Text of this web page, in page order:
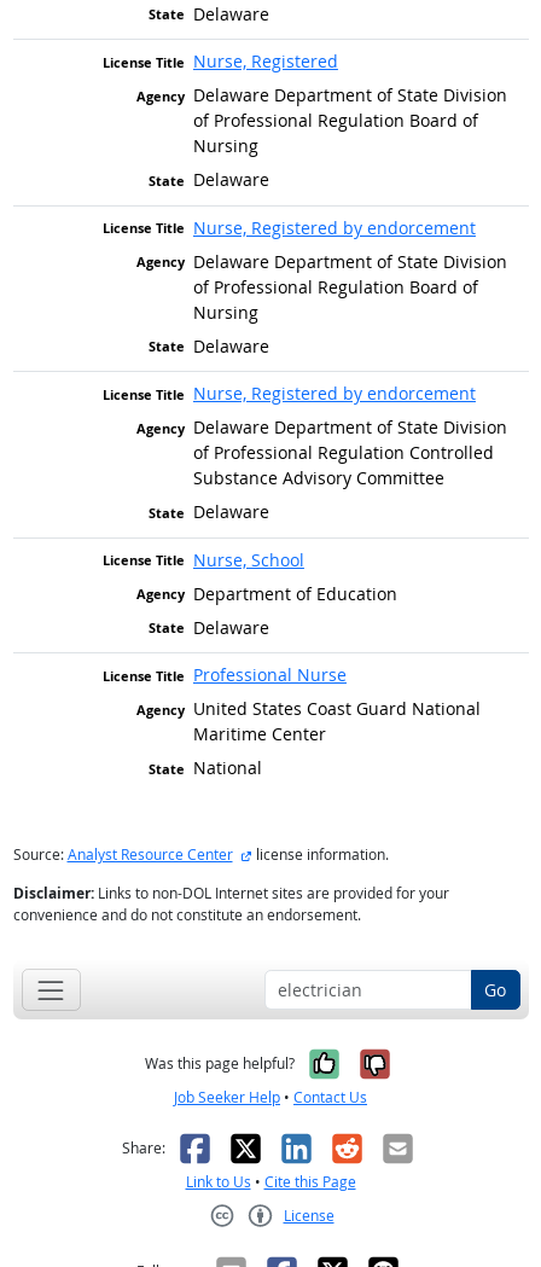
Delaware
Nurse, Registered
Delaware Department of State Division
of Professional Regulation Board of
Nursing
Delaware
Nurse, Registered by endorcement
Delaware Department of State Division
of Professional Regulation Board of
Nursing
Delaware
Nurse, Registered by endorcement
Delaware Department of State Division
of Professional Regulation Controlled
Substance Advisory Committee
Delaware
Nurse, School
Department of Education
Delaware
Professional Nurse
United States Coast Guard National
Maritime Center
National
Source:Analyst Resource Center external site
license information.
Disclaimer:Links to non-DOL Internet sites are provided for your
convenience and do not constitute an endorsement.
Go
Was this page helpful? Yes, it was
No, it was
Job Seeker Help • Contact Us
Share: Facebook
X LinkedIn
RedditEmail
Link to Us • Cite this Page
License